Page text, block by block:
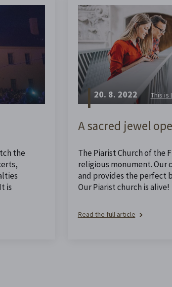
the
is
20. 8. 2022 This is
A sacred jewel
The Piarist Church of the
religious monument. Our
and provides the perfect
Our Piarist church is alive!
Read the full article